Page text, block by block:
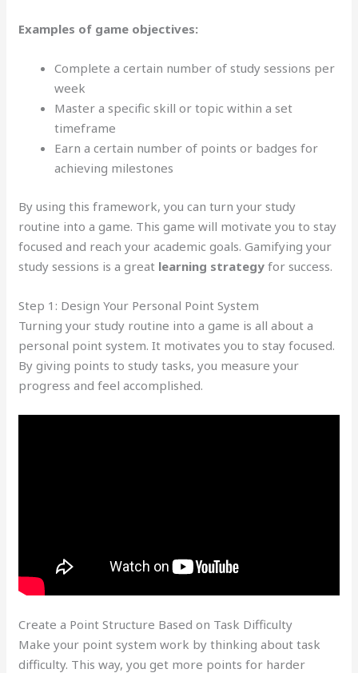
Examples of game objectives:
Complete a certain number of study sessions per
week
Master a specific skill or topic within a set
timeframe
Earn a certain number of points or badges for
achieving milestones
By using this framework, you can turn your study
routine into a game. This game will motivate you to stay
focused and reach your academic goals. Gamifying your
study sessions is a great learning strategy for success.
Step 1: Design Your Personal Point System
Turning your study routine into a game is all about a
personal point system. It motivates you to stay focused.
By giving points to study tasks, you measure your
progress and feel accomplished.
Create a Point Structure Based on Task Difficulty
Make your point system work by thinking about task
difficulty. This way, you get more points for harder